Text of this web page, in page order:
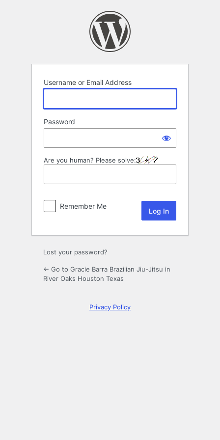
Username or Email Address
Password
Are you human? Please solve:
Remember Me
Lost your password?
← Go to Gracie Barra Brazilian Jiu-Jitsu in
River Oaks Houston Texas
Privacy Policy